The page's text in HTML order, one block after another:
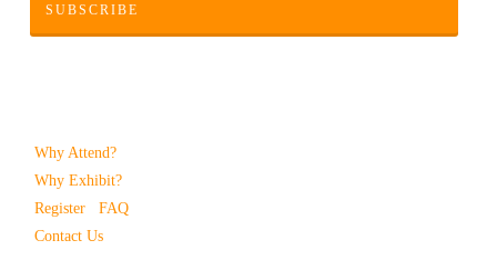
SUBSCRIBE
Why Attend?
Why Exhibit?
Register
FAQ
Contact Us